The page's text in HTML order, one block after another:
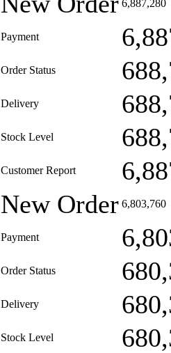
6,887,280
Payment
Order Status
Delivery
Stock Level
Customer Report
New Order 6,803,760
Payment
Order Status
Delivery
Stock Level